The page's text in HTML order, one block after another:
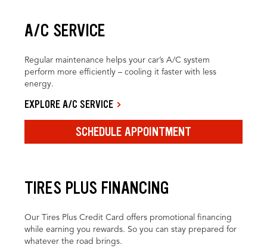
A/C SERVICE
Regular maintenance helps your car’s A/C system
perform more efficiently – cooling it faster with less
energy.
EXPLORE A/C SERVICE
SCHEDULE APPOINTMENT
TIRES PLUS FINANCING
Our Tires Plus Credit Card offers promotional financing
while earning you rewards. So you can stay prepared for
whatever the road brings.